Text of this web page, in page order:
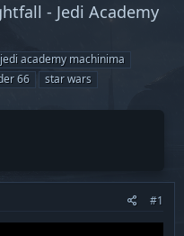
- Jedi Academy
jedi academy machinima
66 star wars
#1